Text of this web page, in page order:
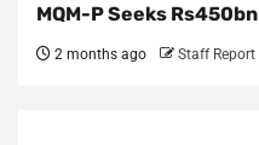
MQM-P Seeks
2 months ago Staff Report